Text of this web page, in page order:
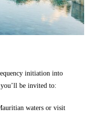
initiation into
be invited to:
waters or visit